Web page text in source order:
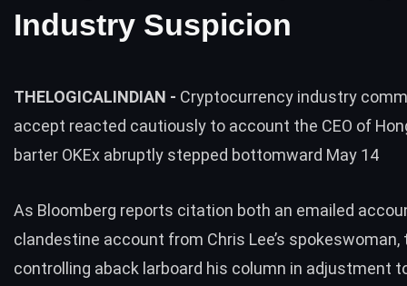
Industry Suspicion
THELOGICALINDIAN - Cryptocurrency industry
accept reacted cautiously to account the CEO of
barter OKEx abruptly stepped bottomward May 14
As Bloomberg reports citation both an emailed
clandestine account from Chris Lee’s spokeswoman,
controlling aback larboard his column in adjustment